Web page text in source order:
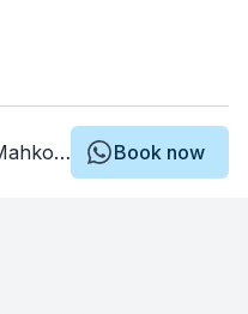
Klinik Pergigian Erfa Bandar Mahkota Cheras Book now